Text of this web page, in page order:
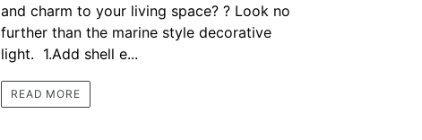
and charm to your living space? ? Look no
further than the marine style decorative
light. 1.Add shell e...
READ MORE